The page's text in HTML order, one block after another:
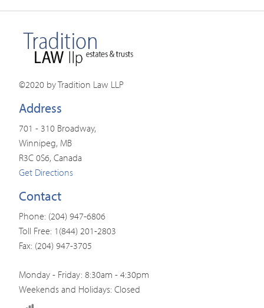
©2020 by Tradition Law LLP
Address
701 - 310 Broadway,
Winnipeg, MB
R3C 0S6, Canada
Get Directions
Contact
Phone: (204) 947-6806
Toll Free: 1(844) 201-2803
Fax: (204) 947-3705
Monday - Friday: 8:30am - 4:30pm
Weekends and Holidays: Closed